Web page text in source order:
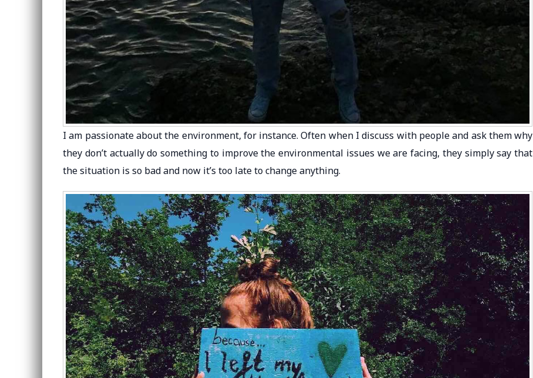
I am passionate about the environment, for instance. Often when I discuss with people and ask them why
they don’t actually do something to improve the environmental issues we are facing, they simply say that
the situation is so bad and now it’s too late to change anything.